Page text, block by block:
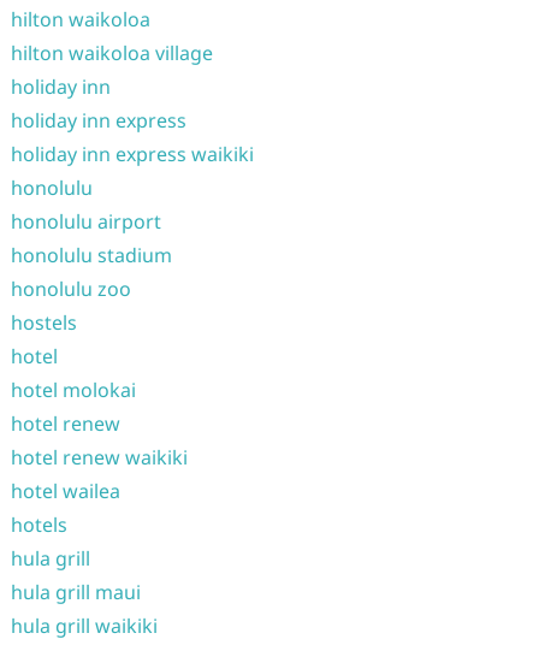
hilton waikoloa
hilton waikoloa village
holiday inn
holiday inn express
holiday inn express waikiki
honolulu
honolulu airport
honolulu stadium
honolulu zoo
hostels
hotel
hotel molokai
hotel renew
hotel renew waikiki
hotel wailea
hotels
hula grill
hula grill maui
hula grill waikiki